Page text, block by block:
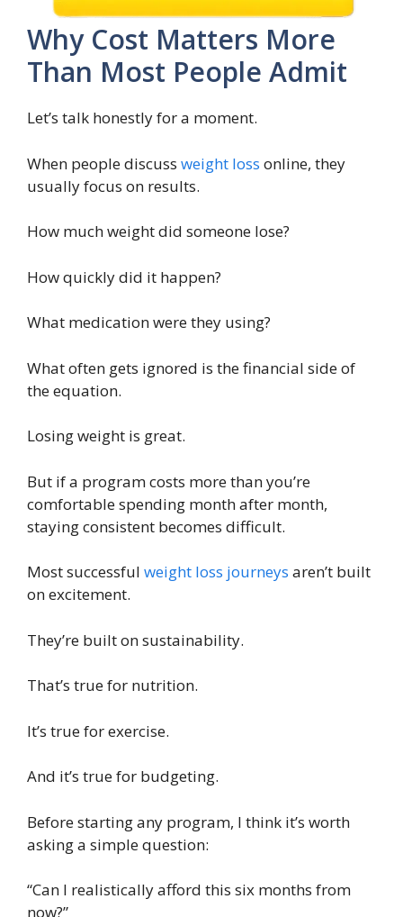
Why Cost Matters More
Than Most People Admit
Let’s talk honestly for a moment.
When people discuss weight loss online, they
usually focus on results.
How much weight did someone lose?
How quickly did it happen?
What medication were they using?
What often gets ignored is the financial side of
the equation.
Losing weight is great.
But if a program costs more than you’re
comfortable spending month after month,
staying consistent becomes difficult.
Most successful weight loss journeys aren’t built
on excitement.
They’re built on sustainability.
That’s true for nutrition.
It’s true for exercise.
And it’s true for budgeting.
Before starting any program, I think it’s worth
asking a simple question:
“Can I realistically afford this six months from
now?”